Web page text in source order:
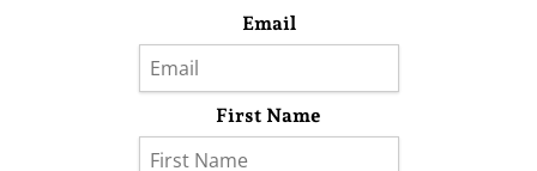
Email
First Name